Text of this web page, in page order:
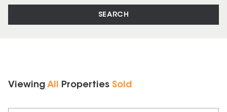
SEARCH
Viewing All Properties Sold